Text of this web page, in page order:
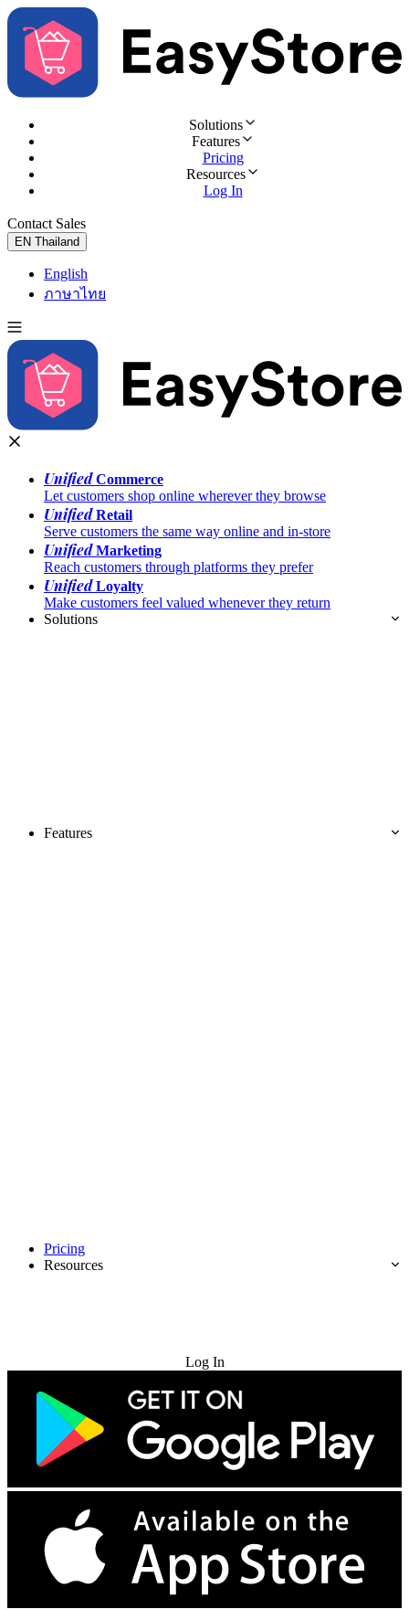
Solutions
Features
Pricing
Resources
Log In
Contact Sales
EN Thailand
English
ภาษาไทย
UnifiedCommerce
Let customers shop online wherever they browse
UnifiedRetail
Serve customers the same way online and in-store
UnifiedMarketing
Reach customers through platforms they prefer
UnifiedLoyalty
Make customers feel valued whenever they return
Solutions
Features
Pricing
Resources
Log In